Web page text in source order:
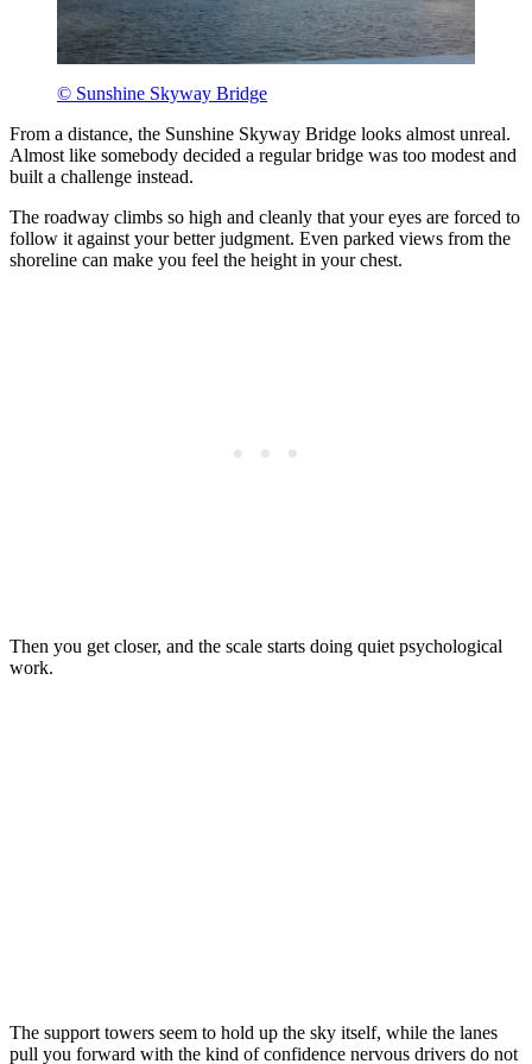
© Sunshine Skyway Bridge
From a distance, the Sunshine Skyway Bridge looks almost unreal.
Almost like somebody decided a regular bridge was too modest and
built a challenge instead.
The roadway climbs so high and cleanly that your eyes are forced to
follow it against your better judgment. Even parked views from the
shoreline can make you feel the height in your chest.
Then you get closer, and the scale starts doing quiet psychological
work.
The support towers seem to hold up the sky itself, while the lanes
pull you forward with the kind of confidence nervous drivers do not